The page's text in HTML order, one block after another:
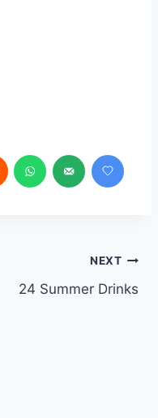
NEXT
24 Summer Drinks